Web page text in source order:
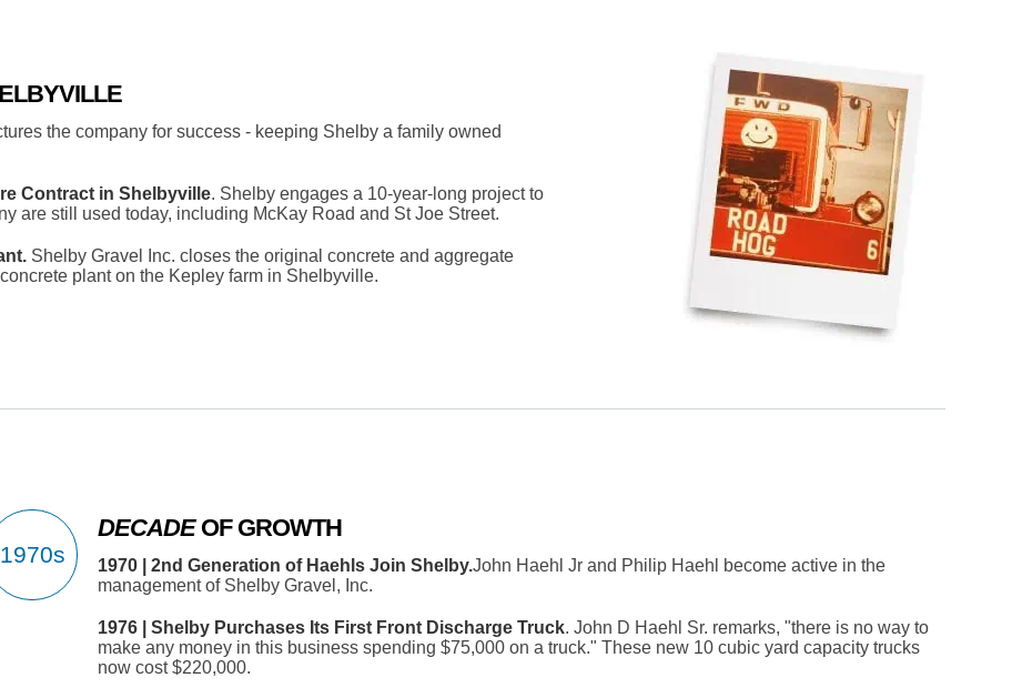
the company for success - keeping Shelby a family owned
Contract in Shelbyville. Shelby engages a 10-year-long project to
are still used today, including McKay Road and St Joe Street.
Shelby Gravel Inc. closes the original concrete and aggregate
plant on the Kepley farm in Shelbyville.
DECADEOF GROWTH
1970 | 2nd Generation of Haehls Join Shelby.John Haehl Jr and Philip Haehl become active in the
management of Shelby Gravel, Inc.
1976 | Shelby Purchases Its First Front Discharge Truck. John D Haehl Sr. remarks, "there is no way to
make any money in this business spending $75,000 on a truck." These new 10 cubic yard capacity trucks
now cost $220,000.